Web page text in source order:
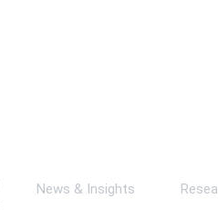
News & Insights